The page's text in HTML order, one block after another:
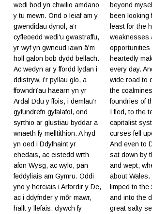
wedi bod yn chwilio amdano
y tu mewn. Ond o leiaf am y
gwendidau dynol, a’r
cyfleoedd wedi'u gwastraffu,
yr wyf yn gwneud iawn â'm
holl galon bob dydd bellach.
Ac wedyn ar y ffordd lydan i
ddistryw, i’r pyllau glo, a
ffowndrïau haearn yn yr
Ardal Ddu y ffois, i demlau’r
gyfundrefn gyfalafol, ond
syrthio ar glustiau byddar a
wnaeth fy melltithion. A hyd
yn oed i Ddyfnaint yr
ehedais, ac eistedd wrth
afon Wysg, ac wylo, pan
feddyliais am Gymru. Oddi
yno y herciais i Arfordir y De,
ac i ddyfnder y môr mawr,
hallt y llefais: clywch fy
beyond
been looking
least for the
weaknesses
opportunities
heartedly
every day.
wide road to
the
foundries of
I fled, to the
capitalist
curses fell
And even to
sat down by
and wept,
about Wales.
limped to the
and into the
great salty